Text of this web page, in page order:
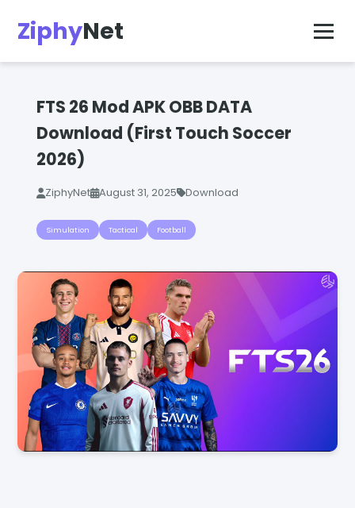
ZiphyNet
FTS 26 Mod APK OBB DATA
Download (First Touch Soccer
2026)
ZiphyNet August 31, 2025 Download
Simulation Tactical Football